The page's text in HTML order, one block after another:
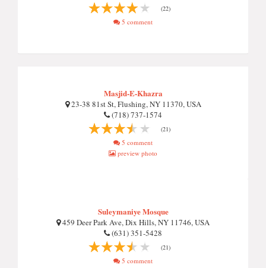
(22)
5 comment
Masjid-E-Khazra
23-38 81st St, Flushing, NY 11370, USA
(718) 737-1574
(21)
5 comment
preview photo
Suleymaniye Mosque
459 Deer Park Ave, Dix Hills, NY 11746, USA
(631) 351-5428
(21)
5 comment